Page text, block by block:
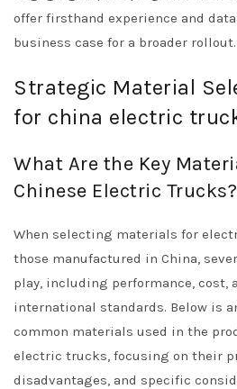
offer firsthand experience and
business case for a broader rollout.
Strategic Material
for china electric
What Are the Key
Chinese Electric Trucks?
When selecting materials for
those manufactured in China,
play, including performance, cost,
international standards. Below is
common materials used in the
electric trucks, focusing on their
disadvantages, and specific